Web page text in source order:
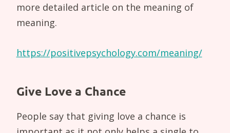
more detailed article on the meaning of
meaning.
https://positivepsychology.com/meaning/
Give Love a Chance
People say that giving love a chance is